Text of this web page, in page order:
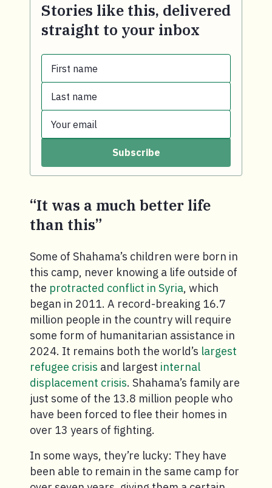
Stories like this, delivered
straight to your inbox
First name
First name.
Last name
Last name.
Your email
Subscribe
“It was a much better life
than this”
Some of Shahama’s children were born in
this camp, never knowing a life outside of
the protracted conflict in Syria, which
began in 2011. A record-breaking 16.7
million people in the country will require
some form of humanitarian assistance in
2024. It remains both the world’s largest
refugee crisis and largest internal
displacement crisis. Shahama’s family are
just some of the 13.8 million people who
have been forced to flee their homes in
over 13 years of fighting.
In some ways, they’re lucky: They have
been able to remain in the same camp for